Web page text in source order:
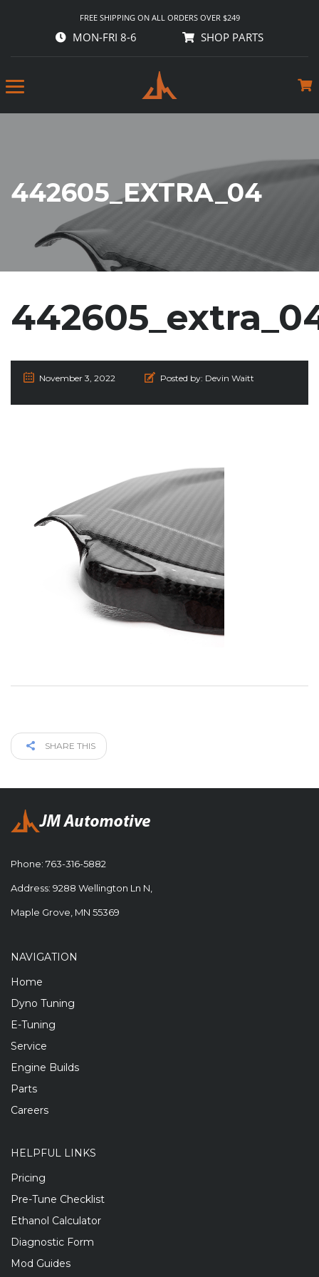
FREE SHIPPING ON ALL ORDERS OVER $249
MON-FRI 8-6 SHOP PARTS
442605_EXTRA_04
November 3, 2022 Posted by: Devin Waitt
SHARE THIS
Phone: 763-316-5882
Address: 9288 Wellington Ln N,
Maple Grove, MN 55369
NAVIGATION
Home
Dyno Tuning
E-Tuning
Service
Engine Builds
Parts
Careers
HELPFUL LINKS
Pricing
Pre-Tune Checklist
Ethanol Calculator
Diagnostic Form
Mod Guides